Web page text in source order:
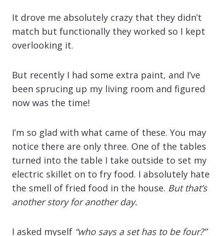
It drove me absolutely crazy that they didn’t
match but functionally they worked so I kept
overlooking it.
But recently I had some extra paint, and I’ve
been sprucing up my living room and figured
now was the time!
I’m so glad with what came of these. You may
notice there are only three. One of the tables
turned into the table I take outside to set my
electric skillet on to fry food. I absolutely hate
the smell of fried food in the house. But that’s
another story for another day.
I asked myself “who says a set has to be four?”